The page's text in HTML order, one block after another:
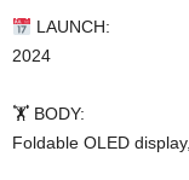
LAUNCH:
2024
🏋️ BODY:
Foldable OLED